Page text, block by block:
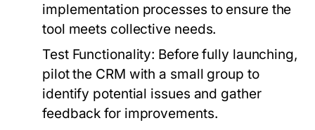
implementation processes to ensure the
tool meets collective needs.
Test Functionality: Before fully launching,
pilot the CRM with a small group to
identify potential issues and gather
feedback for improvements.